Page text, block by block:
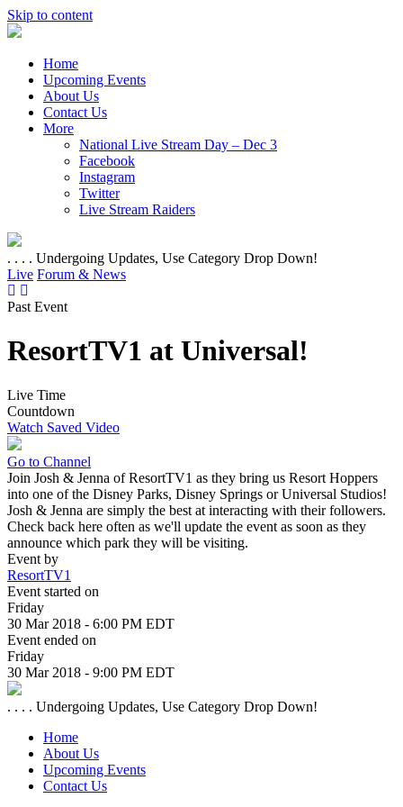
Skip to content
Home
Upcoming Events
About Us
Contact Us
More
National Live Stream Day – Dec 3
Facebook
Instagram
Twitter
Live Stream Raiders
. . . . Undergoing Updates, Use Category Drop Down!
Live Forum & News
Past Event
ResortTV1 at Universal!
Live Time
Countdown
Watch Saved Video
Go to Channel
Join Josh & Jenna of ResortTV1 as they bring us Resort Hoppers
into one of the Disney Parks, Disney Springs or Universal Studios!
Josh & Jenna are simply the best at interacting with their followers.
Check back here often as we'll update the event as soon as they
announce which park they will be visiting.
Event by
ResortTV1
Event started on
Friday
30 Mar 2018 - 6:00 PM EDT
Event ended on
Friday
30 Mar 2018 - 9:00 PM EDT
. . . . Undergoing Updates, Use Category Drop Down!
Home
About Us
Upcoming Events
Contact Us